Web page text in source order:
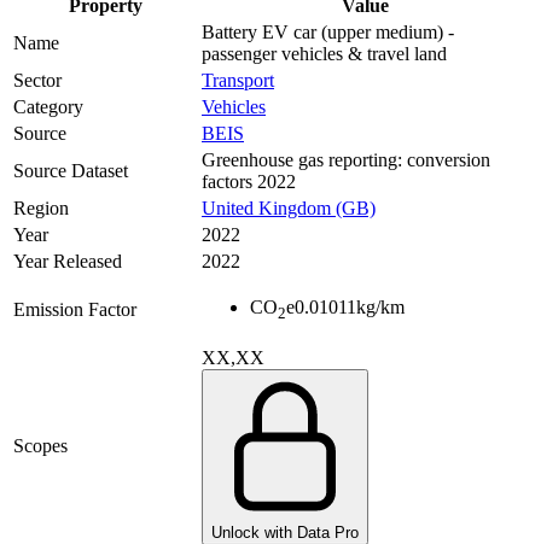
Property
Value
Name
Battery EV car (upper medium) -
passenger vehicles & travel land
Sector
Transport
Category
Vehicles
Source
BEIS
Source Dataset
Greenhouse gas reporting: conversion
factors 2022
Region
United Kingdom (GB)
Year
2022
Year Released
2022
Emission Factor CO2e0.01011kg/km
Scopes
XX,XX
Unlock with Data Pro